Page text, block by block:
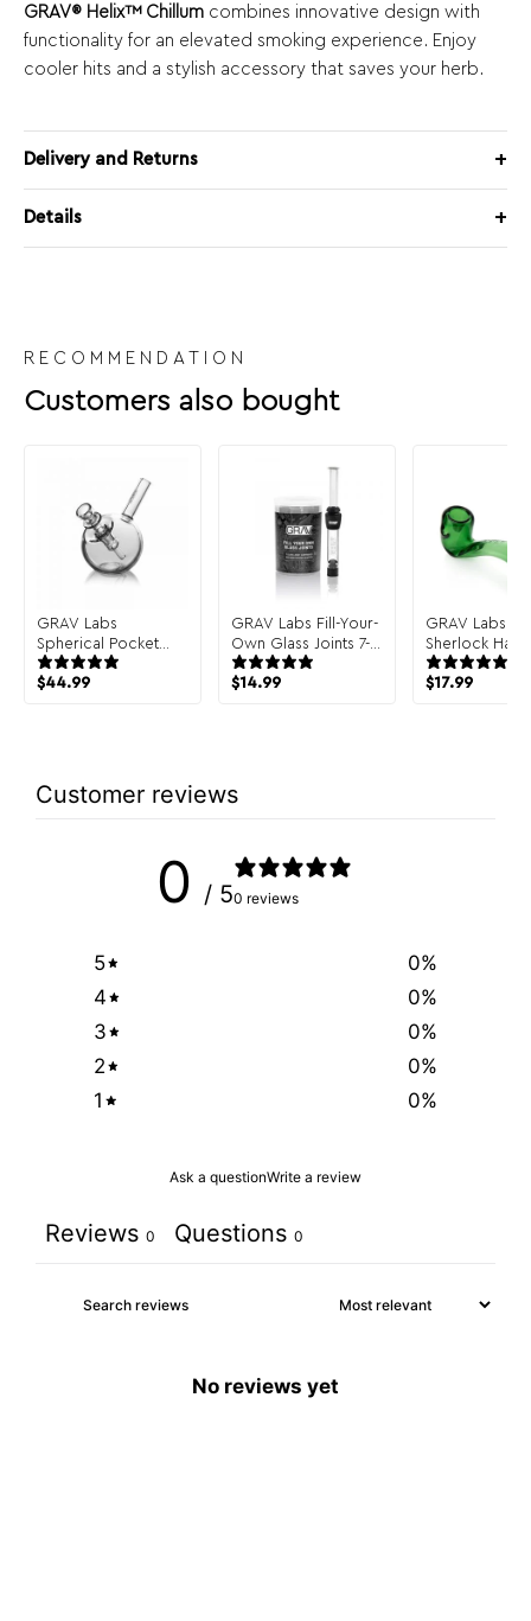
GRAV® Helix™ Chillum combines innovative design with
functionality for an elevated smoking experience. Enjoy
cooler hits and a stylish accessory that saves your herb.
Delivery and Returns
Details
RECOMMENDATION
Customers also bought
GRAV Labs
Spherical Pocket
Bubbler Hand Pipe
$44.99
GRAV Labs Fill-Your-
Own Glass Joints 7-
Pack
$14.99
GRAV Labs
Sherlock
$17.99
Customer reviews
0 / 50 reviews
5 0%
4
0%
3
0%
2
0%
1
0%
Ask a questionWrite a review
Reviews 0 Questions 0
No reviews yet